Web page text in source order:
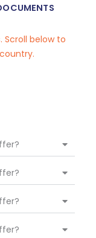
Scroll below to